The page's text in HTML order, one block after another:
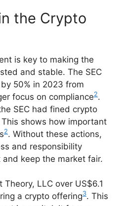
the Crypto
is key to making the
and stable. The SEC
50% in 2023 from
focus on compliance2.
SEC had fined crypto
shows how important
2. Without these actions,
and responsibility
keep the market fair.
Theory, LLC over US$6.1
a crypto offering3. This